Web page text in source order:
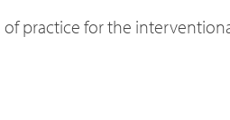
of practice for the